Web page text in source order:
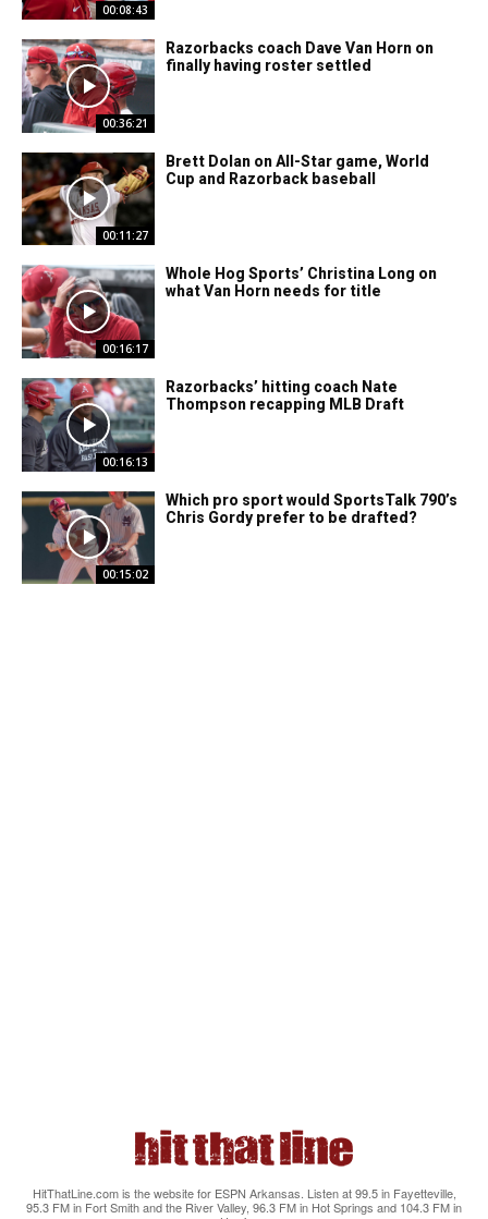
00:08:43
00:36:21
Razorbacks coach Dave Van Horn on
finally having roster settled
00:11:27
Brett Dolan on All-Star game, World
Cup and Razorback baseball
00:16:17
Whole Hog Sports’ Christina Long on
what Van Horn needs for title
00:16:13
Razorbacks’ hitting coach Nate
Thompson recapping MLB Draft
00:15:02
Which pro sport would SportsTalk 790’s
Chris Gordy prefer to be drafted?
HitThatLine.com is the website for ESPN Arkansas. Listen at 99.5 in Fayetteville,
95.3 FM in Fort Smith and the River Valley, 96.3 FM in Hot Springs and 104.3 FM in